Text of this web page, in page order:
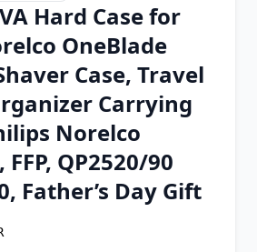
Extension
Firefox Add-on
Hard Case for
OneBlade
Case, Travel
Carrying
Norelco
QP2520/90
Father’s Day Gift